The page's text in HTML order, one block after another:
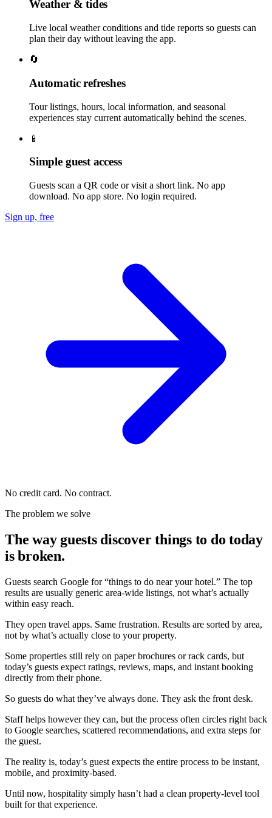
Weather & tides
Live local weather conditions and tide reports so guests can
plan their day without leaving the app.
🔄
Automatic refreshes
Tour listings, hours, local information, and seasonal
experiences stay current automatically behind the scenes.
📱
Simple guest access
Guests scan a QR code or visit a short link. No app
download. No app store. No login required.
Sign up, free
No credit card. No contract.
The problem we solve
The way guests discover things to do today
is broken.
Guests search Google for“things to do near your hotel.” The top
results are usually generic area-wide listings, not what’s actually
within easy reach.
They open travel apps. Same frustration. Results are sorted by area,
not by what’s actually close to your property.
Some properties still rely on paper brochures or rack cards, but
today’s guests expect ratings, reviews, maps, and instant booking
directly from their phone.
So guests do what they’ve always done. They ask the front desk.
Staff helps however they can, but the process often circles right back
to Google searches, scattered recommendations, and extra steps for
the guest.
The reality is, today’s guest expects the entire process to be instant,
mobile, and proximity-based.
Until now, hospitality simply hasn’t had a clean property-level tool
built for that experience.